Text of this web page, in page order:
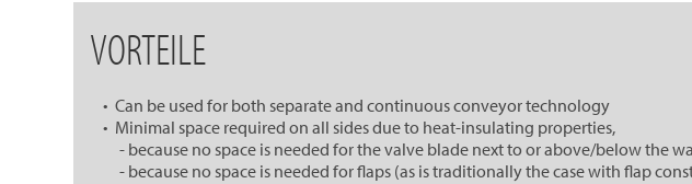
VORTEILE
• Can be used for both separate and continuous conveyor technology
• Minimal space required on all sides due to heat-insulating properties,
- because no space is needed for the valve blade next to or above/below the
- because no space is needed for flaps (as is traditionally the case with flap